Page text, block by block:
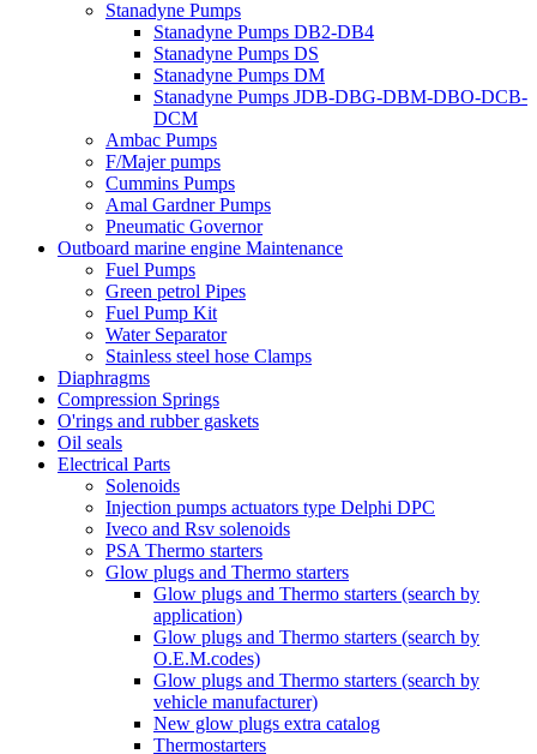
Stanadyne Pumps
Stanadyne Pumps DB2-DB4
Stanadyne Pumps DS
Stanadyne Pumps DM
Stanadyne Pumps JDB-DBG-DBM-DBO-DCB-
DCM
Ambac Pumps
F/Majer pumps
Cummins Pumps
Amal Gardner Pumps
Pneumatic Governor
Outboard marine engine Maintenance
Fuel Pumps
Green petrol Pipes
Fuel Pump Kit
Water Separator
Stainless steel hose Clamps
Diaphragms
Compression Springs
O'rings and rubber gaskets
Oil seals
Electrical Parts
Solenoids
Injection pumps actuators type Delphi DPC
Iveco and Rsv solenoids
PSA Thermo starters
Glow plugs and Thermo starters
Glow plugs and Thermo starters (search by
application)
Glow plugs and Thermo starters (search by
O.E.M.codes)
Glow plugs and Thermo starters (search by
vehicle manufacturer)
New glow plugs extra catalog
Thermostarters